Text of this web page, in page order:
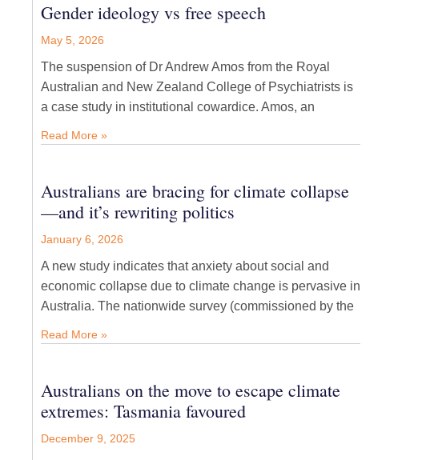
Gender ideology vs free speech
May 5, 2026
The suspension of Dr Andrew Amos from the Royal
Australian and New Zealand College of Psychiatrists is
a case study in institutional cowardice. Amos, an
Read More »
Australians are bracing for climate collapse
—and it’s rewriting politics
January 6, 2026
A new study indicates that anxiety about social and
economic collapse due to climate change is pervasive in
Australia. The nationwide survey (commissioned by the
Read More »
Australians on the move to escape climate
extremes: Tasmania favoured
December 9, 2025